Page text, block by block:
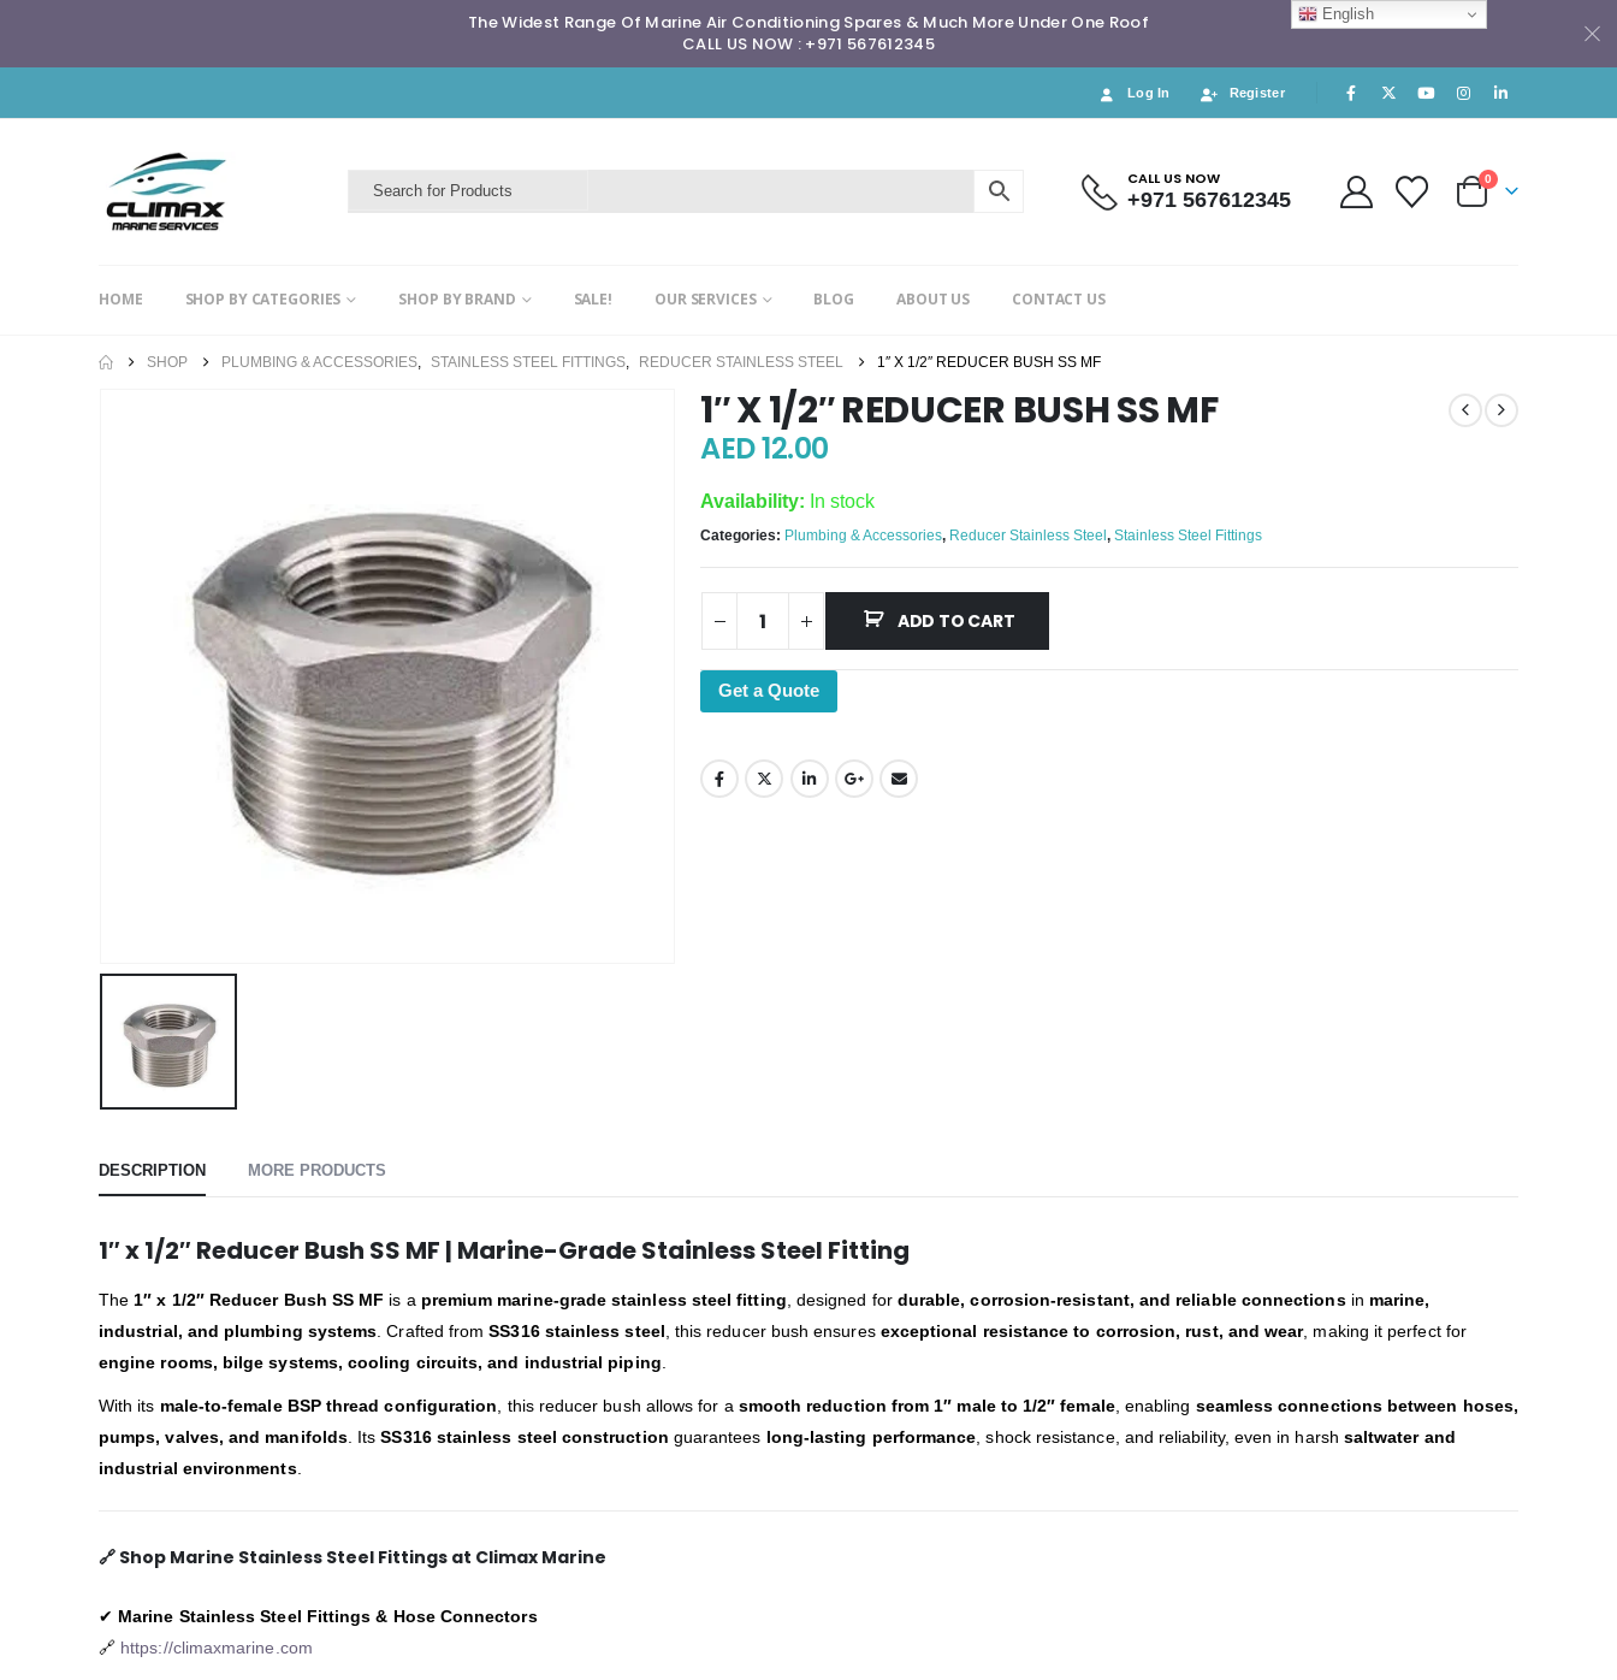
The Widest Range Of Marine Air Conditioning Spares & Much More Under One Roof
CALL US NOW : +971 567612345
Log In Register
CALL US NOW
+971 567612345
0
HOME SHOP BY CATEGORIES SHOP BY BRAND SALE! OUR SERVICES BLOG ABOUT US CONTACT US
SHOP PLUMBING & ACCESSORIES, STAINLESS STEEL FITTINGS, REDUCER STAINLESS STEEL 1″ X 1/2″ REDUCER BUSH SS MF
1″ X 1/2″ REDUCER BUSH SS MF
AED12.00
Availability: In stock
Categories: Plumbing & Accessories, Reducer Stainless Steel, Stainless Steel Fittings
ADD TO CART
Get a Quote
DESCRIPTION MORE PRODUCTS
1″ x 1/2″ Reducer Bush SS MF | Marine-Grade Stainless Steel Fitting
The1″ x 1/2″ Reducer Bush SS MF is a premium marine-grade stainless steel fitting, designed for durable, corrosion-resistant, and reliable connectionsin marine,
industrial, and plumbing systems. Crafted fromSS316 stainless steel, this reducer bush ensures exceptional resistance to corrosion, rust, and wear, making it perfect for
engine rooms, bilge systems, cooling circuits, and industrial piping.
With its male-to-female BSP thread configuration, this reducer bush allows for a smooth reduction from 1″ male to 1/2″ female, enabling seamless connections between hoses,
pumps, valves, and manifolds. ItsSS316 stainless steel construction guarantees long-lasting performance, shock resistance, and reliability, even in harsh saltwater and
industrial environments.
🔗 Shop Marine Stainless Steel Fittings at Climax Marine
✔ Marine Stainless Steel Fittings & Hose Connectors
🔗 https://climaxmarine.com
English